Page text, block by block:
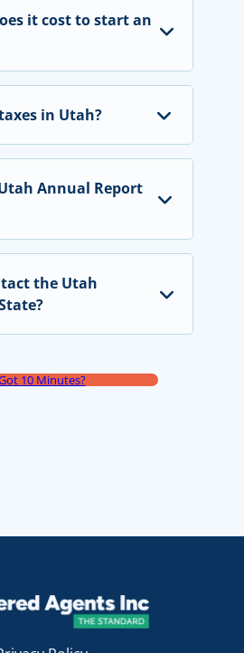
it cost to start an
in Utah?
Annual Report
the Utah
10 Minutes?